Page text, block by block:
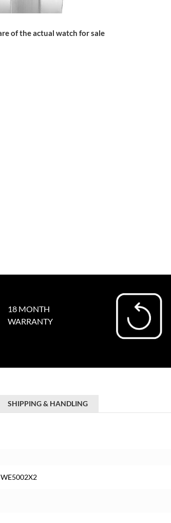
of the actual watch for sale
18 MONTH
WARRANTY
SHIPPING & HANDLING